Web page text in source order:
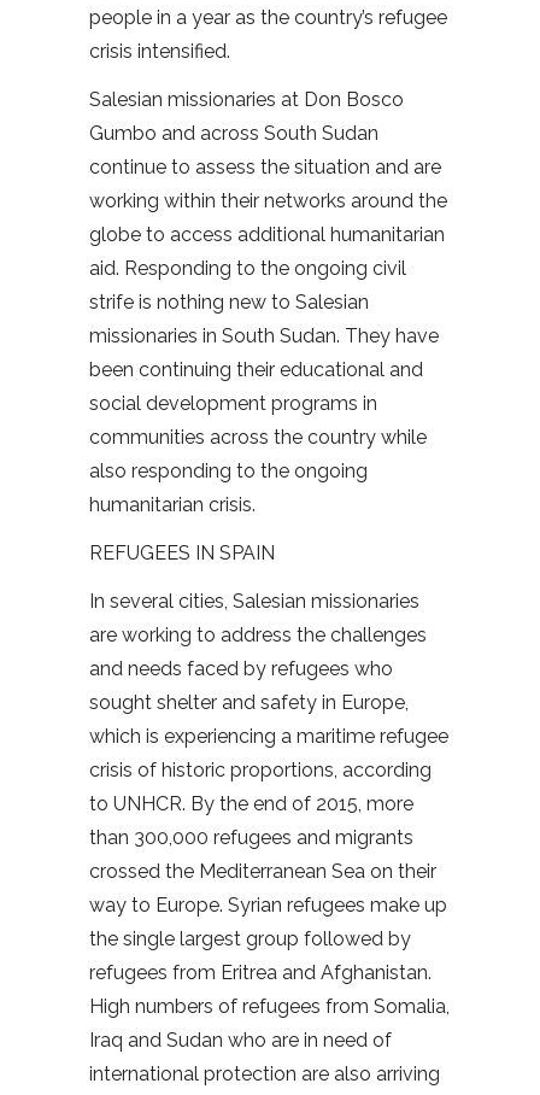
people in a year as the country’s refugee
crisis intensified.
Salesian missionaries at Don Bosco
Gumbo and across South Sudan
continue to assess the situation and are
working within their networks around the
globe to access additional humanitarian
aid. Responding to the ongoing civil
strife is nothing new to Salesian
missionaries in South Sudan. They have
been continuing their educational and
social development programs in
communities across the country while
also responding to the ongoing
humanitarian crisis.
REFUGEES IN SPAIN
In several cities, Salesian missionaries
are working to address the challenges
and needs faced by refugees who
sought shelter and safety in Europe,
which is experiencing a maritime refugee
crisis of historic proportions, according
to UNHCR. By the end of 2015, more
than 300,000 refugees and migrants
crossed the Mediterranean Sea on their
way to Europe. Syrian refugees make up
the single largest group followed by
refugees from Eritrea and Afghanistan.
High numbers of refugees from Somalia,
Iraq and Sudan who are in need of
international protection are also arriving